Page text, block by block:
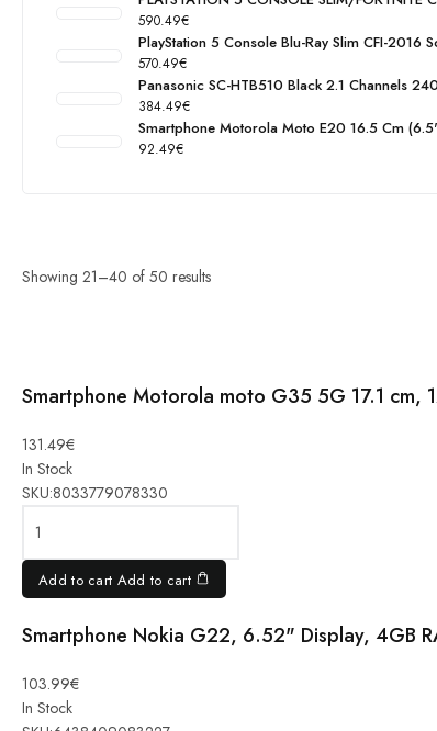
590.49€
PlayStation 5 Console Blu-Ray Slim CFI-2016
570.49€
Panasonic SC-HTB510 Black 2.1 Channels
384.49€
Smartphone Motorola Moto E20 16.5 Cm
92.49€
Showing 21–40 of 50 results
Smartphone Motorola moto G35 5G 17.1 cm,
131.49€
In Stock
SKU:8033779078330
Motorola
moto G35
5G 17.1
cm, 128
quantity
Add to cart Add to cart
Smartphone Nokia G22, 6.52" Display, 4GB
103.99€
In Stock
Nokia G22,
6.52"